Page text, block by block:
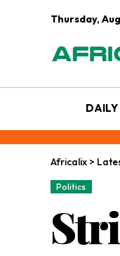
Thursday,
DAILY
Africalix >
Politics